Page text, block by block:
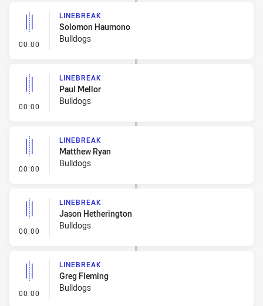
00:00 - Linebreak
LINEBREAK
Solomon Haumono
Bulldogs
00:00 - Linebreak
LINEBREAK
Paul Mellor
Bulldogs
00:00 - Linebreak
LINEBREAK
Matthew Ryan
Bulldogs
00:00 - Linebreak
LINEBREAK
Jason Hetherington
Bulldogs
00:00 - Linebreak
LINEBREAK
Greg Fleming
Bulldogs